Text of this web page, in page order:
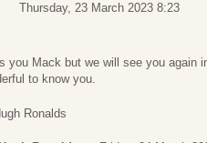
Thursday, 23 March 2023 8:23
you Mack but we will see you again
to know you.
Ronalds